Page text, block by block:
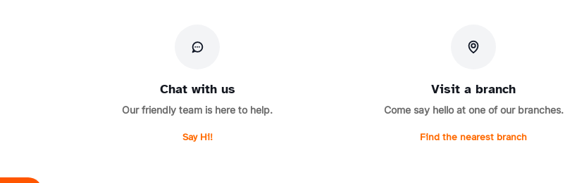
Chat with us
Our friendly team is here to help.
Say Hi!
Visit a branch
Come say hello at one of our branches.
Find the nearest branch